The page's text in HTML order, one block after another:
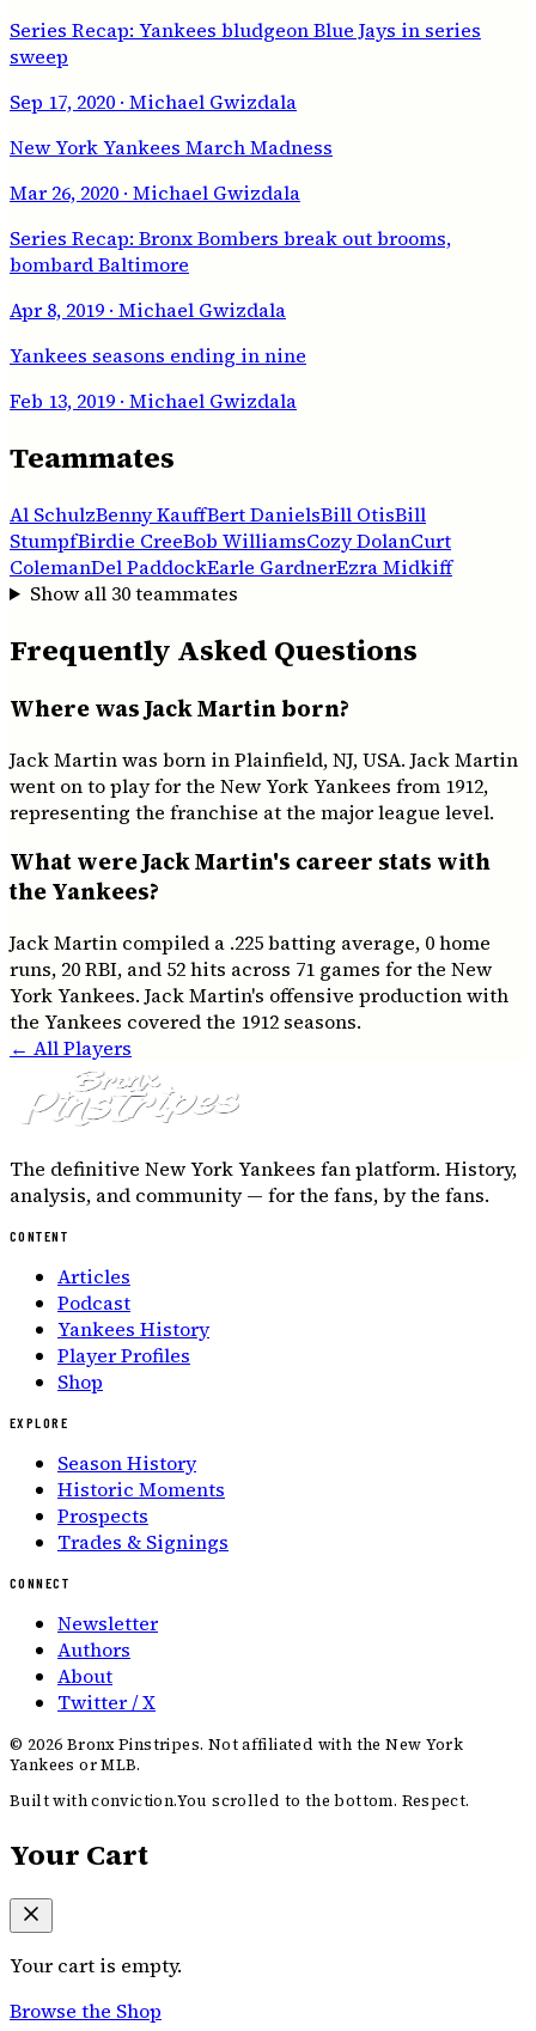
Series Recap: Yankees bludgeon Blue Jays in series
sweep
Sep 17, 2020 · Michael Gwizdala
New York Yankees March Madness
Mar 26, 2020 · Michael Gwizdala
Series Recap: Bronx Bombers break out brooms,
bombard Baltimore
Apr 8, 2019 · Michael Gwizdala
Yankees seasons ending in nine
Feb 13, 2019 · Michael Gwizdala
Teammates
Al SchulzBenny KauffBert DanielsBill OtisBill
StumpfBirdie CreeBob WilliamsCozy DolanCurt
ColemanDel PaddockEarle GardnerEzra Midkiff
Show all 30teammates
Frequently Asked Questions
Where was Jack Martin born?
Jack Martin was born in Plainfield, NJ, USA. Jack Martin
went on to play for the New York Yankees from 1912,
representing the franchise at the major league level.
What were Jack Martin's career stats with
the Yankees?
Jack Martin compiled a .225 batting average, 0 home
runs, 20 RBI, and 52 hits across 71 games for the New
York Yankees. Jack Martin's offensive production with
the Yankees covered the 1912 seasons.
← All Players
The definitive New York Yankees fan platform. History,
analysis, and community — for the fans, by the fans.
CONTENT
Articles
Podcast
Yankees History
Player Profiles
Shop
EXPLORE
Season History
Historic Moments
Prospects
Trades & Signings
CONNECT
Newsletter
Authors
About
Twitter / X
© 2026 Bronx Pinstripes. Not affiliated with the New York
Yankees or MLB.
Built with conviction.You scrolled to the bottom. Respect.
Your Cart
Your cart is empty.
Browse the Shop